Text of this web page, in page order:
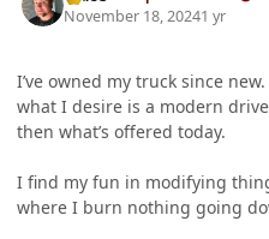
November 18, 20241 yr
I’ve owned my truck since
what I desire is a modern
then what’s offered today.
I find my fun in modifying
where I burn nothing going